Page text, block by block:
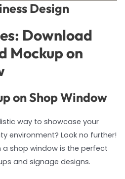
Design
Download
Mockup on
on Shop Window
way to showcase your
environment? Look no further!
shop window is the perfect
and signage designs.